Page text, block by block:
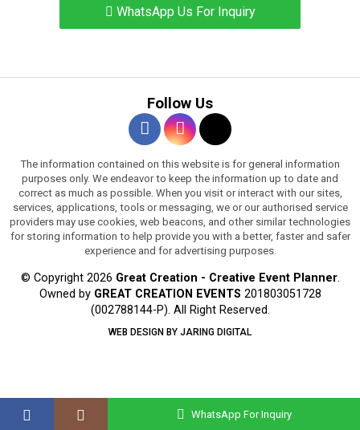
WhatsApp Us For Inquiry
Follow Us
The information contained on this website is for general information
purposes only. We endeavor to keep the information up to date and
correct as much as possible. When you visit or interact with our sites,
services, applications, tools or messaging, we or our authorised service
providers may use cookies, web beacons, and other similar technologies
for storing information to help provide you with a better, faster and safer
experience and for advertising purposes.
© Copyright 2026 Great Creation - Creative Event Planner.
Owned by GREAT CREATION EVENTS 201803051728
(002788144-P). All Right Reserved.
WEB DESIGN BY JARING DIGITAL
WhatsApp For Inquiry